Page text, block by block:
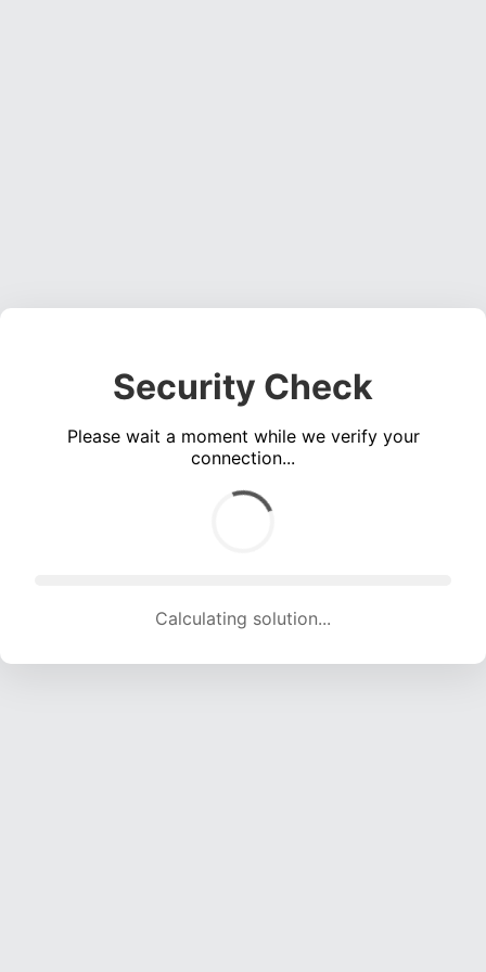
Security Check
Please wait a moment while we verify your
connection...
Calculating solution... (1727 attempts, 17099 H/s)